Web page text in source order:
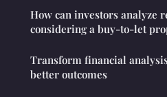
How can investors analyze
considering a buy-to-let
Transform financial
better outcomes